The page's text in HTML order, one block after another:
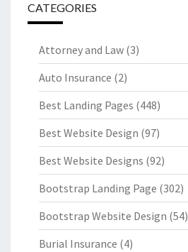
CATEGORIES
Attorney and Law (3)
Auto Insurance (2)
Best Landing Pages (448)
Best Website Design (97)
Best Website Designs (92)
Bootstrap Landing Page (302)
Bootstrap Website Design (54)
Burial Insurance (4)